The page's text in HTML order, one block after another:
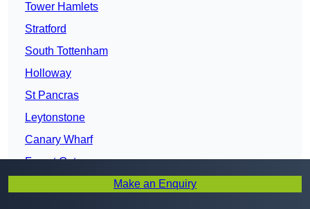
Tower Hamlets
Stratford
South Tottenham
Holloway
St Pancras
Leytonstone
Canary Wharf
Forest Gate
Make an Enquiry